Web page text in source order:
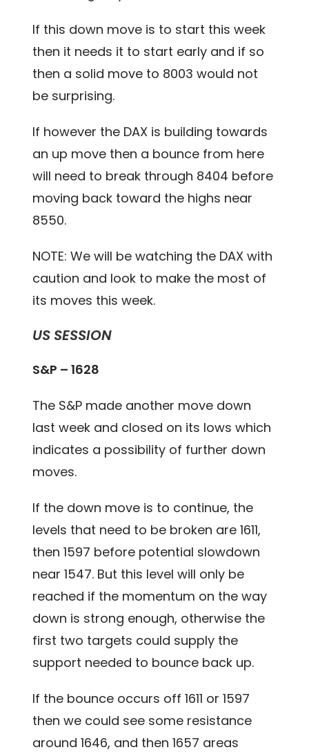
If this down move is to start this week
then it needs it to start early and if so
then a solid move to 8003 would not
be surprising.
If however the DAX is building towards
an up move then a bounce from here
will need to break through 8404 before
moving back toward the highs near
8550.
NOTE: We will be watching the DAX with
caution and look to make the most of
its moves this week.
US SESSION
S&P – 1628
The S&P made another move down
last week and closed on its lows which
indicates a possibility of further down
moves.
If the down move is to continue, the
levels that need to be broken are 1611,
then 1597 before potential slowdown
near 1547. But this level will only be
reached if the momentum on the way
down is strong enough, otherwise the
first two targets could supply the
support needed to bounce back up.
If the bounce occurs off 1611 or 1597
then we could see some resistance
around 1646, and then 1657 areas